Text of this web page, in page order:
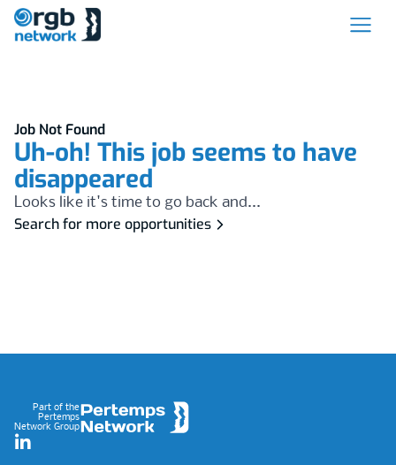
Job Not Found
Uh-oh! This job seems to have
disappeared
Looks like it's time to go back and...
Search for more opportunities
Part of the
Pertemps
Network Group
LinkedIn